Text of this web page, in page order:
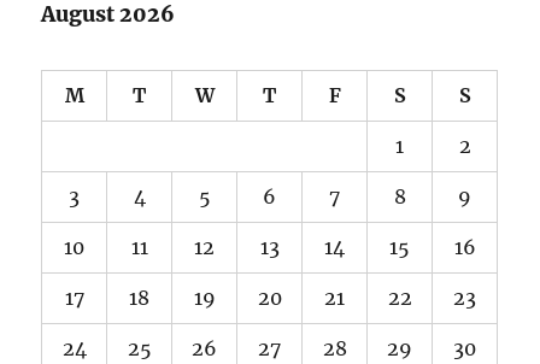
August 2026
M T W T F S S
1 2
3 4 5 6 7 8 9
10 11 12 13 14 15 16
17 18 19 20 21 22 23
24 25 26 27 28 29 30